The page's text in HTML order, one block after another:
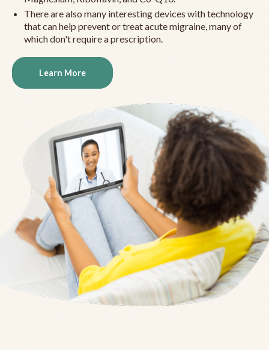
There are also many interesting devices with technology
that can help prevent or treat acute migraine, many of
which don't require a prescription.
Learn More